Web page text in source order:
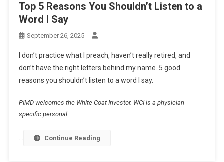
Top 5 Reasons You Shouldn’t Listen to a
Word I Say
September 26, 2025
I don’t practice what I preach, haven’t really retired, and
don’t have the right letters behind my name. 5 good
reasons you shouldn’t listen to a word I say.
PIMD welcomes the White Coat Investor. WCI is a physician-
specific personal
Continue Reading